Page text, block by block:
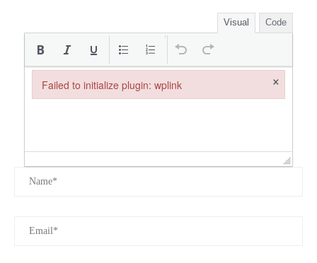
Visual Code
Failed to initialize plugin: wplink ×
Failed to initialize plugin: wplink